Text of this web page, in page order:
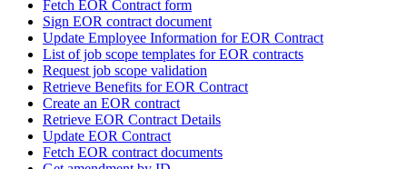
Fetch EOR Contract form
Sign EOR contract document
Update Employee Information for EOR Contract
List of job scope templates for EOR contracts
Request job scope validation
Retrieve Benefits for EOR Contract
Create an EOR contract
Retrieve EOR Contract Details
Update EOR Contract
Fetch EOR contract documents